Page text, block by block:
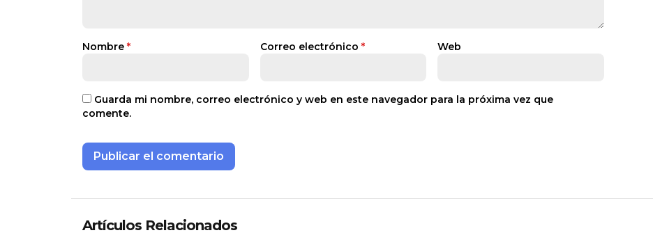
Nombre * Correo electrónico * Web
Guarda mi nombre, correo electrónico y web en este navegador para la próxima vez que
comente.
Artículos Relacionados